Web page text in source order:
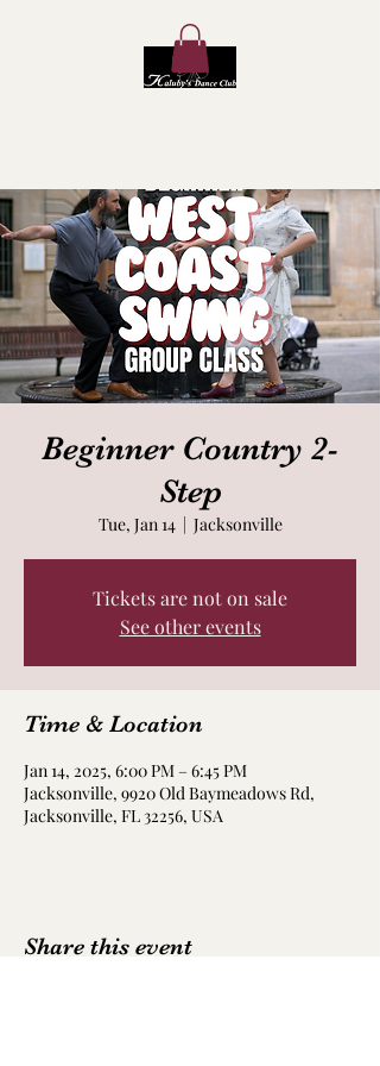
Beginner Country 2-
Step
Tue, Jan 14
  |
Jacksonville
Tickets are not on sale
See other events
Time & Location
Jan 14, 2025, 6:00 PM – 6:45 PM
Jacksonville, 9920 Old Baymeadows Rd,
Jacksonville, FL 32256, USA
Share this event